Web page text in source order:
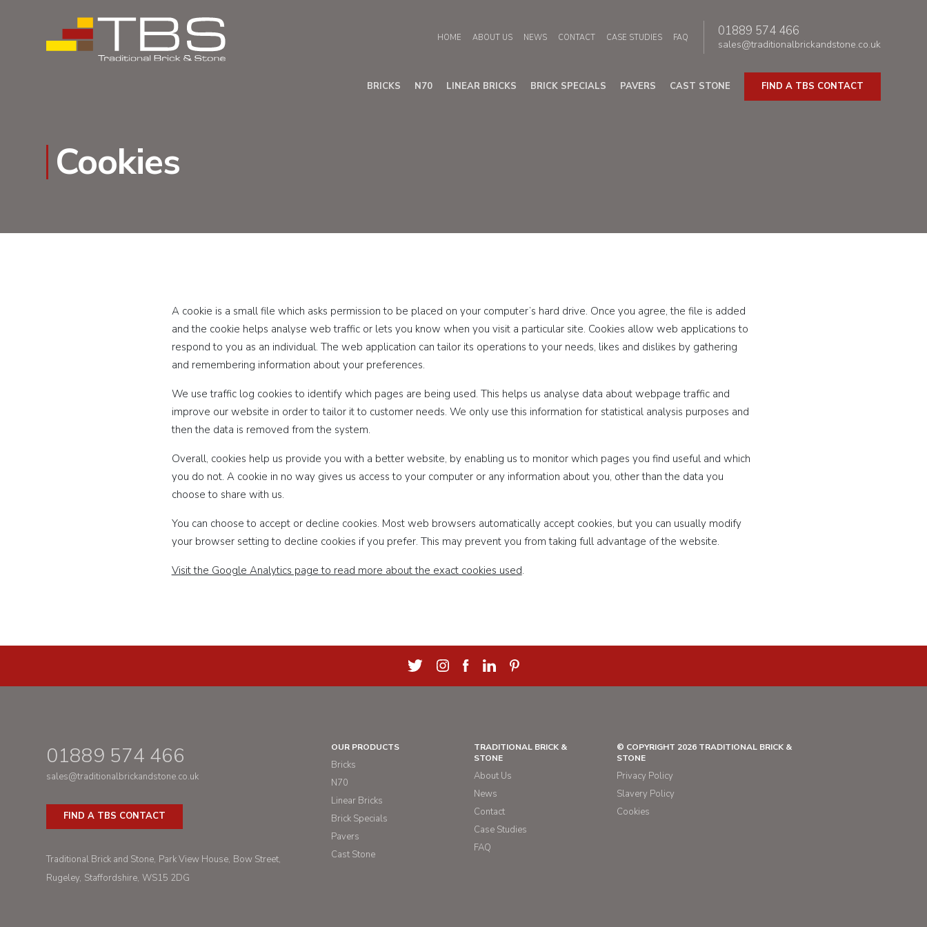
HOME ABOUT US NEWS CONTACT CASE STUDIES FAQ 01889 574 466
sales@traditionalbrickandstone.co.uk
BRICKS N70 LINEAR BRICKS BRICK SPECIALS PAVERS CAST STONE FIND A TBS CONTACT
Cookies
A cookie is a small file which asks permission to be placed on your computer’s hard drive. Once you agree, the file is added
and the cookie helps analyse web traffic or lets you know when you visit a particular site. Cookies allow web applications to
respond to you as an individual. The web application can tailor its operations to your needs, likes and dislikes by gathering
and remembering information about your preferences.
We use traffic log cookies to identify which pages are being used. This helps us analyse data about webpage traffic and
improve our website in order to tailor it to customer needs. We only use this information for statistical analysis purposes and
then the data is removed from the system.
Overall, cookies help us provide you with a better website, by enabling us to monitor which pages you find useful and which
you do not. A cookie in no way gives us access to your computer or any information about you, other than the data you
choose to share with us.
You can choose to accept or decline cookies. Most web browsers automatically accept cookies, but you can usually modify
your browser setting to decline cookies if you prefer. This may prevent you from taking full advantage of the website.
Visit the Google Analytics page to read more about the exact cookies used.
01889 574 466
sales@traditionalbrickandstone.co.uk
FIND A TBS CONTACT
Traditional Brick and Stone Park View House Bow Street
Rugeley Staffordshire WS15 2DG
OUR PRODUCTS
Bricks
N70
Linear Bricks
Brick Specials
Pavers
Cast Stone
TRADITIONAL BRICK &
STONE
About Us
News
Contact
Case Studies
FAQ
© COPYRIGHT 2026 TRADITIONAL BRICK &
STONE
Privacy Policy
Slavery Policy
Cookies